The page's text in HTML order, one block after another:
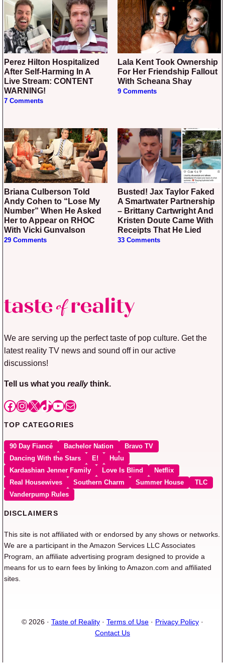
Perez Hilton Hospitalized
After Self-Harming In A
Live Stream: CONTENT
WARNING!
7 Comments
Lala Kent Took Ownership
For Her Friendship Fallout
With Scheana Shay
9 Comments
Briana Culberson Told
Andy Cohen to “Lose My
Number” When He Asked
Her to Appear on RHOC
With Vicki Gunvalson
29 Comments
Busted! Jax Taylor Faked
A Smartwater Partnership
– Brittany Cartwright And
Kristen Doute Came With
Receipts That He Lied
33 Comments
We are serving up the perfect taste of pop culture. Get the
latest reality TV news and sound off in our active
discussions!
Tell us what you reallythink.
Facebook
Instagram
X TikTok
YouTube
Mail
TOP CATEGORIES
90 Day Fiancé Bachelor Nation
Bravo TV
Dancing With the Stars
E!
Hulu
Kardashian Jenner Family
Love Is Blind
Netflix
Real Housewives
Southern Charm Summer House
TLC
Vanderpump Rules
DISCLAIMERS
This site is not affiliated with or endorsed by any shows or networks.
We are a participant in the Amazon Services LLC Associates
Program, an affiliate advertising program designed to provide a
means for us to earn fees by linking to Amazon.com and affiliated
sites.
© 2026 · Taste of Reality · Terms of Use · Privacy Policy ·
Contact Us